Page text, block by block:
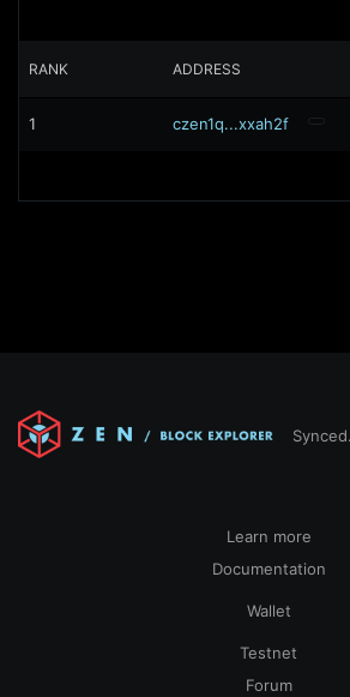
RANK ADDRESS
1 czen1q...xxah2f
Synced.
Learn more
Documentation
Wallet
Testnet
Forum